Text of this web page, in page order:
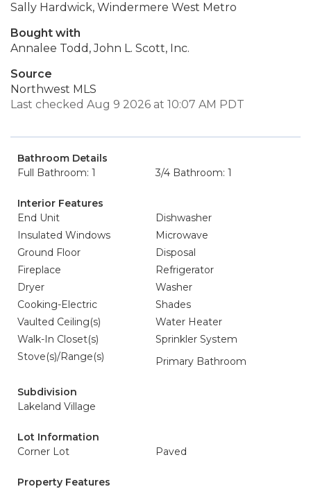
Sally Hardwick, Windermere West Metro
Bought with
Annalee Todd, John L. Scott, Inc.
Source
Northwest MLS
Last checked Aug 9 2026 at 10:07 AM PDT
Bathroom Details
Full Bathroom: 1
3/4 Bathroom: 1
Interior Features
End Unit
Dishwasher
Insulated Windows
Microwave
Ground Floor
Disposal
Fireplace
Refrigerator
Dryer
Washer
Cooking-Electric
Shades
Vaulted Ceiling(s)
Water Heater
Walk-In Closet(s)
Sprinkler System
Stove(s)/Range(s)
Primary Bathroom
Subdivision
Lakeland Village
Lot Information
Corner Lot
Paved
Property Features